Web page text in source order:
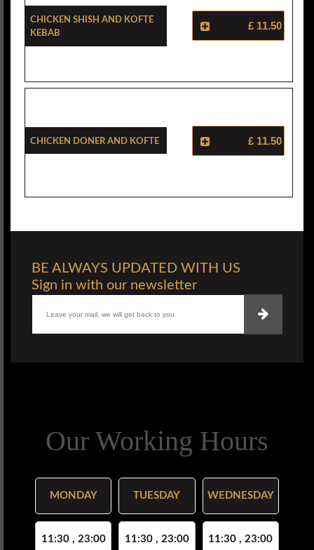
Chicken Shish And Kofte
Kebab
£ 11.50
Chicken Doner And Kofte £ 11.50
BE ALWAYS UPDATED WITH US
Sign in with our newsletter
Our Working Hours
MONDAY
11:30 , 23:00
TUESDAY
11:30 , 23:00
WEDNESDAY
11:30 , 23:00